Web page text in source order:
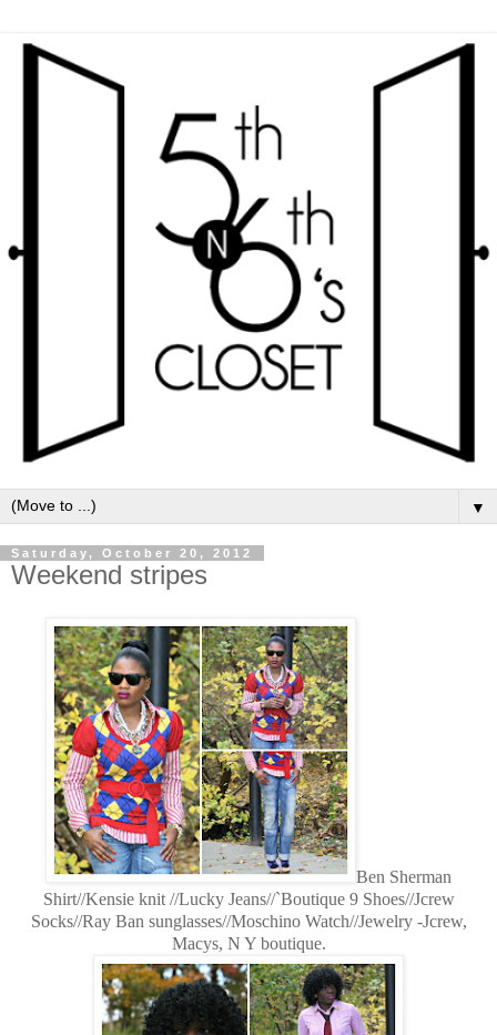
▼
Saturday, October 20, 2012
Weekend stripes
Ben Sherman
Shirt//Kensie knit //Lucky Jeans//`Boutique 9 Shoes//Jcrew
Socks//Ray Ban sunglasses//Moschino Watch//Jewelry -Jcrew,
Macys, N Y boutique.